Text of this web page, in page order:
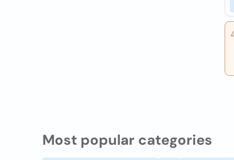
Most popular categories